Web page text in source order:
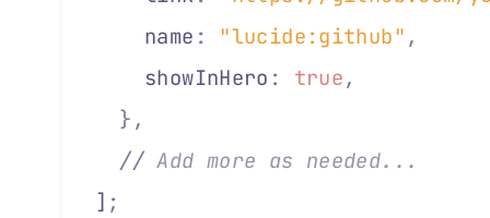
    locale
: "en-GB",
    options
: {
      day
      month
: "short",
      year
    name
: "lucide:github" ,
    showInHero
: true ,
  },
  //
Add more as needed...
] ;